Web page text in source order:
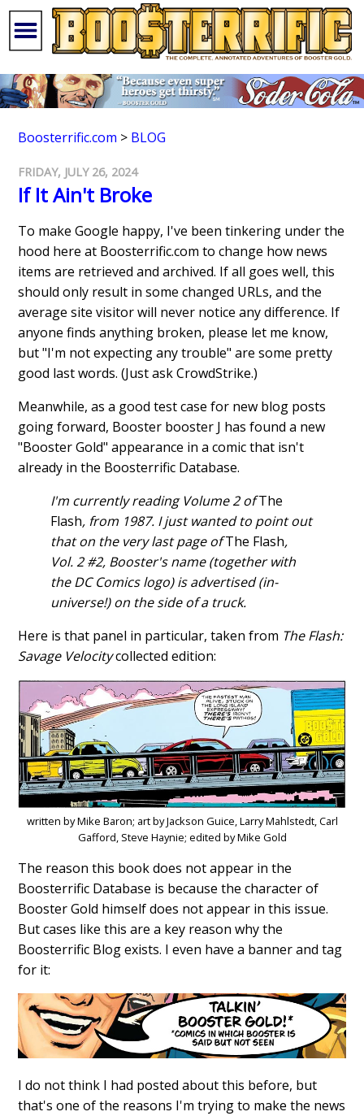
Boosterrific.com > BLOG
FRIDAY, JULY 26, 2024
If It Ain't Broke
To make Google happy, I've been tinkering under the
hood here at Boosterrific.com to change how news
items are retrieved and archived. If all goes well, this
should only result in some changed URLs, and the
average site visitor will never notice any difference. If
anyone finds anything broken, please let me know,
but "I'm not expecting any trouble" are some pretty
good last words. (Just ask CrowdStrike.)
Meanwhile, as a good test case for new blog posts
going forward, Booster booster J has found a new
"Booster Gold" appearance in a comic that isn't
already in the Boosterrific Database.
I'm currently reading Volume 2 ofThe
Flash, from 1987. I just wanted to point out
that on the very last page ofThe Flash,
Vol. 2 #2, Booster's name (together with
the DC Comics logo) is advertised (in-
universe!) on the side of a truck.
Here is that panel in particular, taken from The Flash:
Savage Velocitycollected edition:
written by Mike Baron; art by Jackson Guice, Larry Mahlstedt, Carl
Gafford, Steve Haynie; edited by Mike Gold
The reason this book does not appear in the
Boosterrific Database is because the character of
Booster Gold himself does not appear in this issue.
But cases like this are a key reason why the
Boosterrific Blog exists. I even have a banner and tag
for it:
I do not think I had posted about this before, but
that's one of the reasons I'm trying to make the news